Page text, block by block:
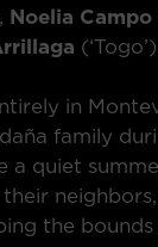
Noelia Campo
in
family
a quiet
the bounds